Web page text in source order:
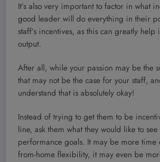
It’s also very important to factor in what
good leader will do everything in their
staff’s incentives, as this can greatly
output.
After all, while your passion may be the
that may not be the case for your staff,
understand that is absolutely okay!
Instead of trying to get them to be
line, ask them what they would like to
performance goals. It may be more
from-home flexibility, it may even be